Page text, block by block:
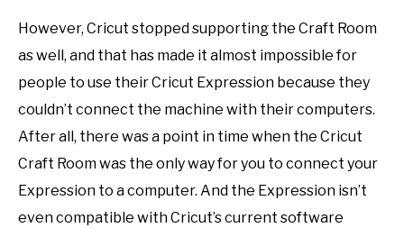
However, Cricut stopped supporting the Craft Room
as well, and that has made it almost impossible for
people to use their Cricut Expression because they
couldn’t connect the machine with their computers.
After all, there was a point in time when the Cricut
Craft Room was the only way for you to connect your
Expression to a computer. And the Expression isn’t
even compatible with Cricut’s current software